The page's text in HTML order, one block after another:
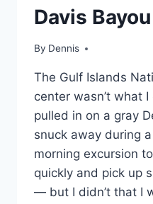
ITINERARIES
Davis
By Dennis
Southeast
Guides
and
Itineraries
The Gulf Islands
center wasn’t what
pulled in on a gray
snuck away during
morning excursion
quickly and pick up
— but I didn’t that I